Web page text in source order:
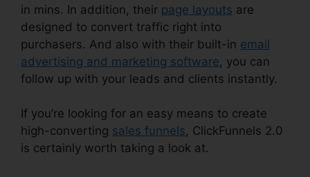
in mins. In addition, their page layouts are
designed to convert traffic right into
purchasers. And also with their built-in email
advertising and marketing software, you can
follow up with your leads and clients instantly.
If you’re looking for an easy means to create
high-converting sales funnels, ClickFunnels 2.0
is certainly worth taking a look at.